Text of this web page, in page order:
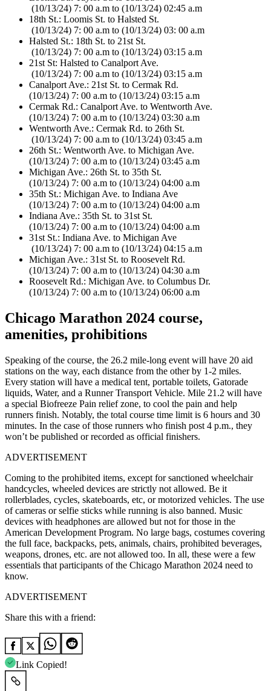
(10/13/24) 7: 00 a.m to (10/13/24) 02:45 a.m
18th St.: Loomis St. to Halsted St.
(10/13/24) 7: 00 a.m to (10/13/24) 03: 00 a.m
Halsted St.: 18th St. to 21st St.
(10/13/24) 7: 00 a.m to (10/13/24) 03:15 a.m
21st St: Halsted to Canalport Ave.
(10/13/24) 7: 00 a.m to (10/13/24) 03:15 a.m
Canalport Ave.: 21st St. to Cermak Rd.
(10/13/24) 7: 00 a.m to (10/13/24) 03:15 a.m
Cermak Rd.: Canalport Ave. to Wentworth Ave.
(10/13/24) 7: 00 a.m to (10/13/24) 03:30 a.m
Wentworth Ave.: Cermak Rd. to 26th St.
(10/13/24) 7: 00 a.m to (10/13/24) 03:45 a.m
26th St.: Wentworth Ave. to Michigan Ave.
(10/13/24) 7: 00 a.m to (10/13/24) 03:45 a.m
Michigan Ave.: 26th St. to 35th St.
(10/13/24) 7: 00 a.m to (10/13/24) 04:00 a.m
35th St.: Michigan Ave. to Indiana Ave
(10/13/24) 7: 00 a.m to (10/13/24) 04:00 a.m
Indiana Ave.: 35th St. to 31st St.
(10/13/24) 7: 00 a.m to (10/13/24) 04:00 a.m
31st St.: Indiana Ave. to Michigan Ave
(10/13/24) 7: 00 a.m to (10/13/24) 04:15 a.m
Michigan Ave.: 31st St. to Roosevelt Rd.
(10/13/24) 7: 00 a.m to (10/13/24) 04:30 a.m
Roosevelt Rd.: Michigan Ave. to Columbus Dr.
(10/13/24) 7: 00 a.m to (10/13/24) 06:00 a.m
Chicago Marathon 2024 course,
amenities, prohibitions
Speaking of the course, the 26.2 mile-long event will have 20 aid
stations on the way, each distance from the other by 1-2 miles.
Every station will have a medical tent, portable toilets, Gatorade
liquids, Water, and a Runner Transport Vehicle. Mile 21.2 will have
a special Biofreeze Pain relief zone, to cool the pain and help
runners finish. Notably, the total course time limit is 6 hours and 30
minutes. In the case of those runners who finish post 4 p.m., they
won’t be published or recorded as official finishers.
ADVERTISEMENT
Coming to the prohibited items, except for sanctioned wheelchair
handcycles, wheeled devices are strictly not allowed. Be it
rollerblades, cycles, skateboards, etc, or motorized vehicles. The use
of cameras or selfie sticks while running is also banned. Music
devices with headphones are allowed but not for those in the
American Development Program. No large bags, costumes covering
the full face, backpacks, pets, animals, chairs, prohibited beverages,
weapons, drones, etc. are not allowed too. In all, these were a few
essentials that participants of the Chicago Marathon 2024 need to
know.
ADVERTISEMENT
Share this with a friend:
Link Copied!